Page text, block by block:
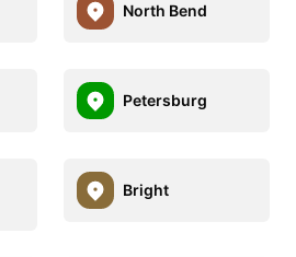
North Bend
Petersburg
Bright